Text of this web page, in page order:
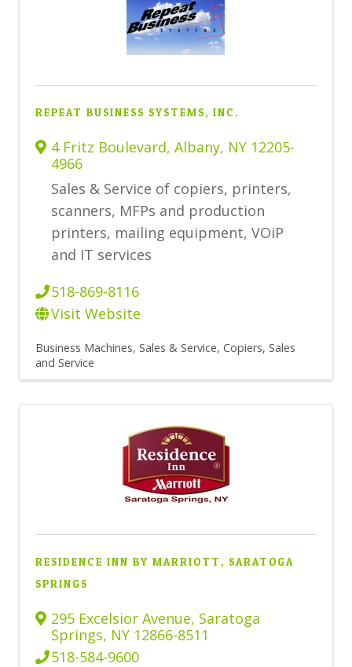
REPEAT BUSINESS SYSTEMS, INC.
4 Fritz Boulevard, Albany, NY 12205-
4966
Sales & Service of copiers, printers,
scanners, MFPs and production
printers, mailing equipment, VOiP
and IT services
518-869-8116
Visit Website
Business Machines, Sales & Service Copiers, Sales
and Service
RESIDENCE INN BY MARRIOTT, SARATOGA
SPRINGS
295 Excelsior Avenue, Saratoga
Springs, NY 12866-8511
518-584-9600